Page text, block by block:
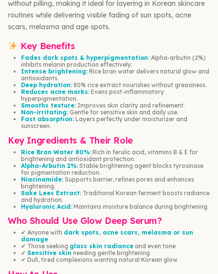
without pilling, making it ideal for layering in Korean skincare
routines while delivering visible fading of sun spots, acne
scars, melasma and age spots.
Key Benefits
Fades dark spots & hyperpigmentation: Alpha-arbutin (2%)
inhibits melanin production effectively.
Intense brightening: Rice bran water delivers natural glow and
antioxidants.
Deep hydration: 80% rice extract nourishes without greasiness.
Reduces acne marks: Evens post-inflammatory
hyperpigmentation.
Smooths texture: Improves skin clarity and refinement.
Non-irritating: Gentle for sensitive skin and daily use.
Fast absorption: Layers perfectly under moisturizer and
sunscreen.
Key Ingredients & Their Role
Rice Bran Water 80%: Rich in ferulic acid, vitamins B & E for
brightening and antioxidant protection.
Alpha-Arbutin 2%: Stable brightening agent blocks tyrosinase
for pigmentation reduction.
Niacinamide: Supports barrier, refines pores and enhances
brightening.
Sake Lees Extract: Traditional Korean ferment boosts radiance
and hydration.
Hyaluronic Acid: Maintains moisture balance during brightening.
Who Should Use Glow Deep Serum?
✔ Anyone with dark spots, acne scars, melasma or sun
damage
✔ Those seeking glass skin radiance and even tone
✔Sensitive skin needing gentle brightening
✔ Dull, tired complexions wanting natural Korean glow